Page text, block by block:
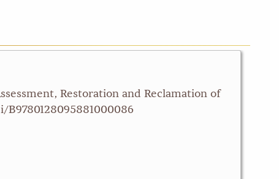
Restoration and Reclamation of